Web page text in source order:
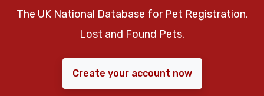
The UK National Database for Pet Registration,
Lost and Found Pets.
Create your account now